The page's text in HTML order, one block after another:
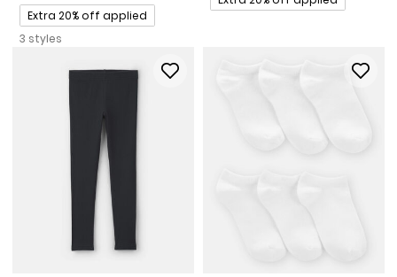
Promotions
Extra 20% off applied
3 styles